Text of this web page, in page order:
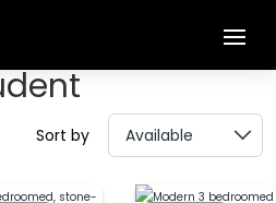
Sort by